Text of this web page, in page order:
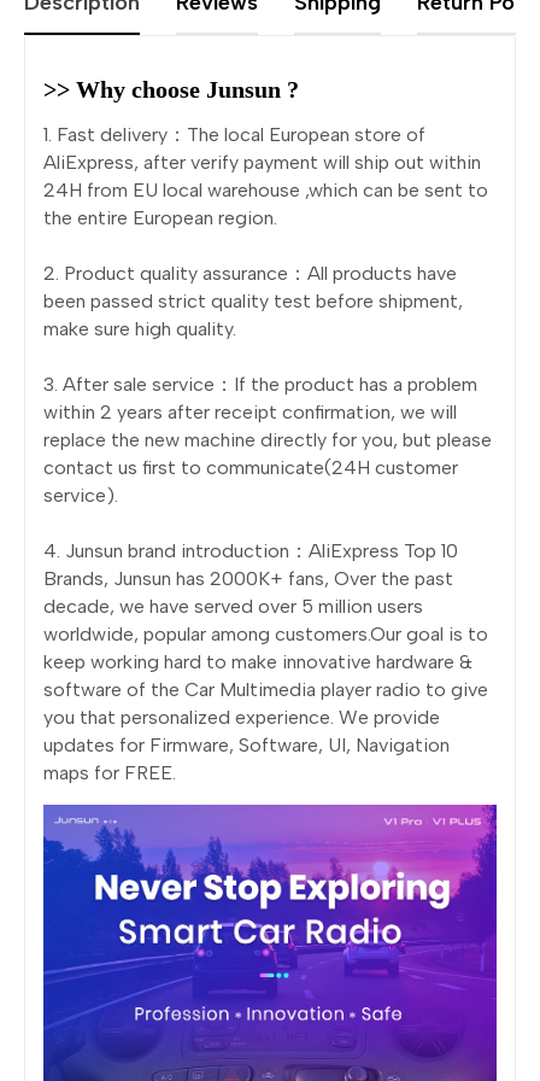
>> Why choose Junsun ?
1. Fast delivery：The local European store of
AliExpress, after verify payment will ship out within
24H from EU local warehouse ,which can be sent to
the entire European region.
2. Product quality assurance：All products have
been passed strict quality test before shipment,
make sure high quality.
3. After sale service：If the product has a problem
within 2 years after receipt confirmation, we will
replace the new machine directly for you, but please
contact us first to communicate(24H customer
service).
4. Junsun brand introduction：AliExpress Top 10
Brands, Junsun has 2000K+ fans, Over the past
decade, we have served over 5 million users
worldwide, popular among customers.Our goal is to
keep working hard to make innovative hardware &
software of the Car Multimedia player radio to give
you that personalized experience. We provide
updates for Firmware, Software, UI, Navigation
maps for FREE.